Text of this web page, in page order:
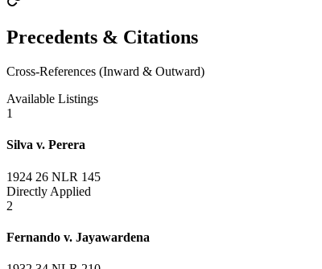
Precedents & Citations
Cross-References (Inward & Outward)
Available Listings
1
Silva v. Perera
1924 26 NLR 145
Directly Applied
2
Fernando v. Jayawardena